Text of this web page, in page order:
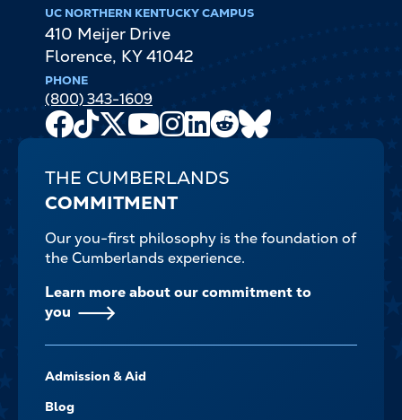
UC NORTHERN KENTUCKY CAMPUS
410 Meijer Drive
Florence, KY 41042
PHONE
(800) 343-1609
Facebook
TikTok
X
Youtube
Channel
Instagram
LinkedIn
Reddit
THE CUMBERLANDS
COMMITMENT
Our you-first philosophy is the foundation of
the Cumberlands experience.
Learn more about our commitment to
you
-
NAVIGATE
Admission & Aid
Blog